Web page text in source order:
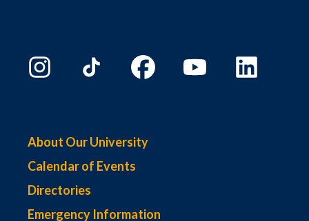
About Our University
Calendar of Events
Directories
Emergency Information